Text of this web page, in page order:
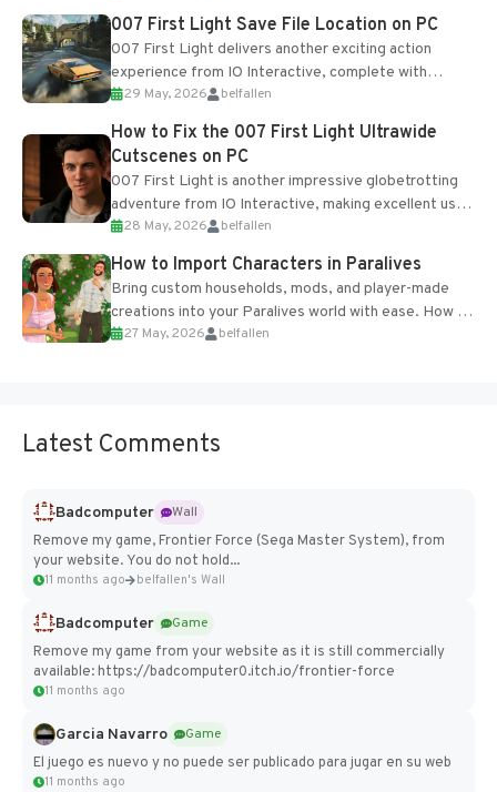
Most new...
007 First Light Save File Location on PC
007 First Light delivers another exciting action
experience from IO Interactive, complete with
optional online features and limited cross-
progression support....
29 May, 2026 belfallen
How to Fix the 007 First Light Ultrawide
Cutscenes on PC
007 First Light is another impressive globetrotting
adventure from IO Interactive, making excellent use
of the studio’s proprietary Glacier Engine....
28 May, 2026 belfallen
How to Import Characters in Paralives
Bring custom households, mods, and player-made
creations into your Paralives world with ease. How to
Add Imported Characters in Paralives...
27 May, 2026 belfallen
Latest Comments
Badcomputer
Wall
Remove my game, Frontier Force (Sega Master System), from
your website. You do not hold...
11 months ago belfallen's Wall
Badcomputer
Game
Remove my game from your website as it is still commercially
available: https://badcomputer0.itch.io/frontier-force
11 months ago
Garcia Navarro
Game
El juego es nuevo y no puede ser publicado para jugar en su web
11 months ago